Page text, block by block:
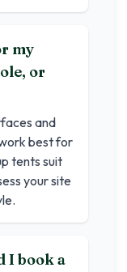
my
or
and
best for
tents suit
your site
I book a